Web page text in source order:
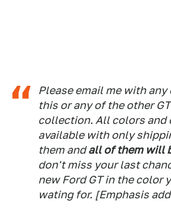
Please email me with
this or any of the other
collection. All colors and
available with only
them andall of them will
don't miss your last
new Ford GT in the color
wating for. [Emphasis